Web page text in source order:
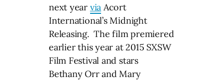
next year via Acort
International’s Midnight
Releasing. The film premiered
earlier this year at 2015 SXSW
Film Festival and stars
Bethany Orr and Mary